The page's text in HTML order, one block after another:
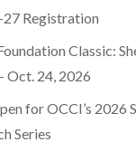
Registration
Classic:
Oct. 24, 2026
for OCCI’s 2026
Series